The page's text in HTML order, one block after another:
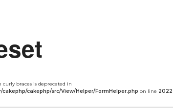
curly braces is deprecated in
cakephp/src/View/Helper/FormHelper.php on line 2022